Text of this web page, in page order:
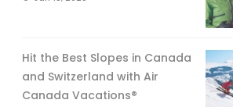
Hit the Best Slopes in Canada
and Switzerland with Air
Canada Vacations®